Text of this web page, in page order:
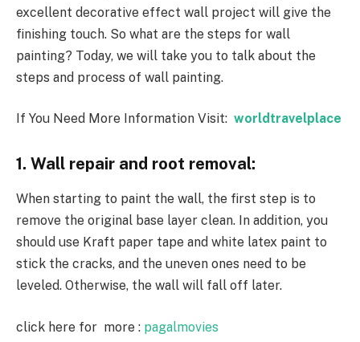
excellent decorative effect wall project will give the
finishing touch. So what are the steps for wall
painting? Today, we will take you to talk about the
steps and process of wall painting.
If You Need More Information Visit: worldtravelplace
1. Wall repair and root removal:
When starting to paint the wall, the first step is to
remove the original base layer clean. In addition, you
should use Kraft paper tape and white latex paint to
stick the cracks, and the uneven ones need to be
leveled. Otherwise, the wall will fall off later.
click here for more : pagalmovies